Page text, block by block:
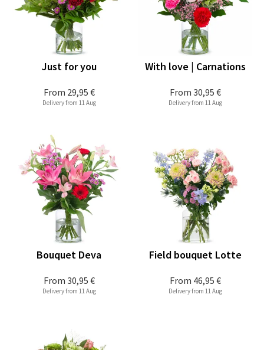
From 29,95 €
Just for you
Delivery from 11 Aug
From 30,95 €
With love | Carnations
Delivery from 11 Aug
From 30,95 €
Bouquet Deva
Delivery from 11 Aug
From 46,95 €
Field bouquet Lotte
Delivery from 11 Aug